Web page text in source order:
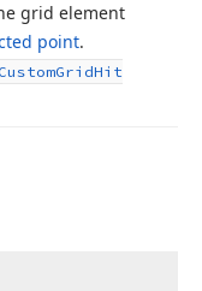
grid element
point.
CustomGridHit